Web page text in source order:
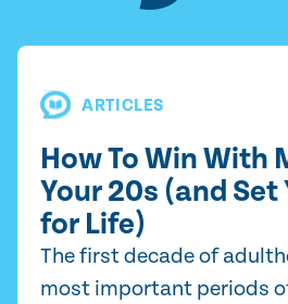
ARTICLES
How To Win With
Your 20s (and Set
for Life)
The first decade of
most important periods